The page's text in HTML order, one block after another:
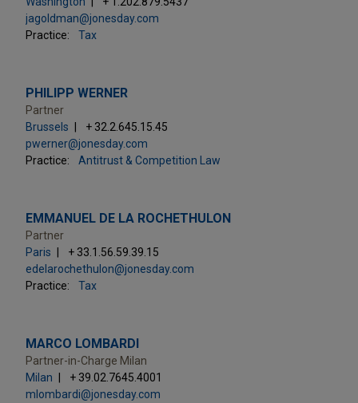
jagoldman@jonesday.com
Practice:
Tax
PHILIPP WERNER
Partner
Brussels
+ 32.2.645.15.45
pwerner@jonesday.com
Practice:
Antitrust & Competition Law
EMMANUEL DE LA ROCHETHULON
Partner
Paris
+ 33.1.56.59.39.15
edelarochethulon@jonesday.com
Practice:
Tax
MARCO LOMBARDI
Partner-in-Charge Milan
Milan
+ 39.02.7645.4001
mlombardi@jonesday.com